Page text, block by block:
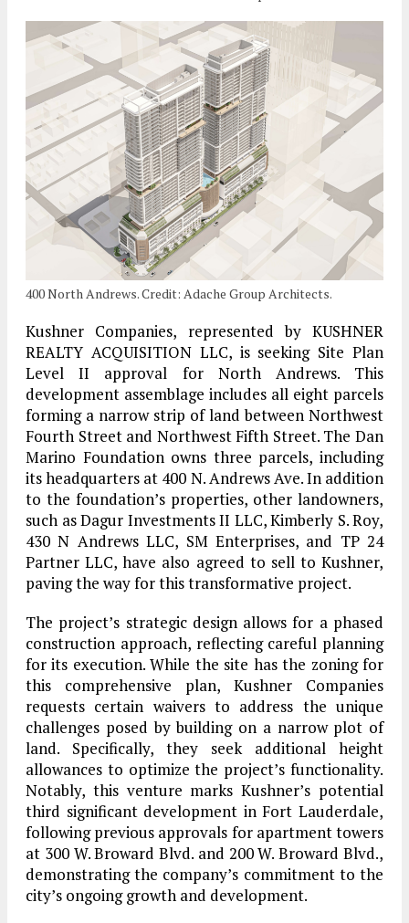
400 North Andrews. Credit: Adache Group Architects.
Kushner Companies, represented by KUSHNER
REALTY ACQUISITION LLC, is seeking Site Plan
Level II approval for North Andrews. This
development assemblage includes all eight parcels
forming a narrow strip of land between Northwest
Fourth Street and Northwest Fifth Street. The Dan
Marino Foundation owns three parcels, including
its headquarters at 400 N. Andrews Ave. In addition
to the foundation’s properties, other landowners,
such as Dagur Investments II LLC, Kimberly S. Roy,
430 N Andrews LLC, SM Enterprises, and TP 24
Partner LLC, have also agreed to sell to Kushner,
paving the way for this transformative project.
The project’s strategic design allows for a phased
construction approach, reflecting careful planning
for its execution. While the site has the zoning for
this comprehensive plan, Kushner Companies
requests certain waivers to address the unique
challenges posed by building on a narrow plot of
land. Specifically, they seek additional height
allowances to optimize the project’s functionality.
Notably, this venture marks Kushner’s potential
third significant development in Fort Lauderdale,
following previous approvals for apartment towers
at 300 W. Broward Blvd. and 200 W. Broward Blvd.,
demonstrating the company’s commitment to the
city’s ongoing growth and development.